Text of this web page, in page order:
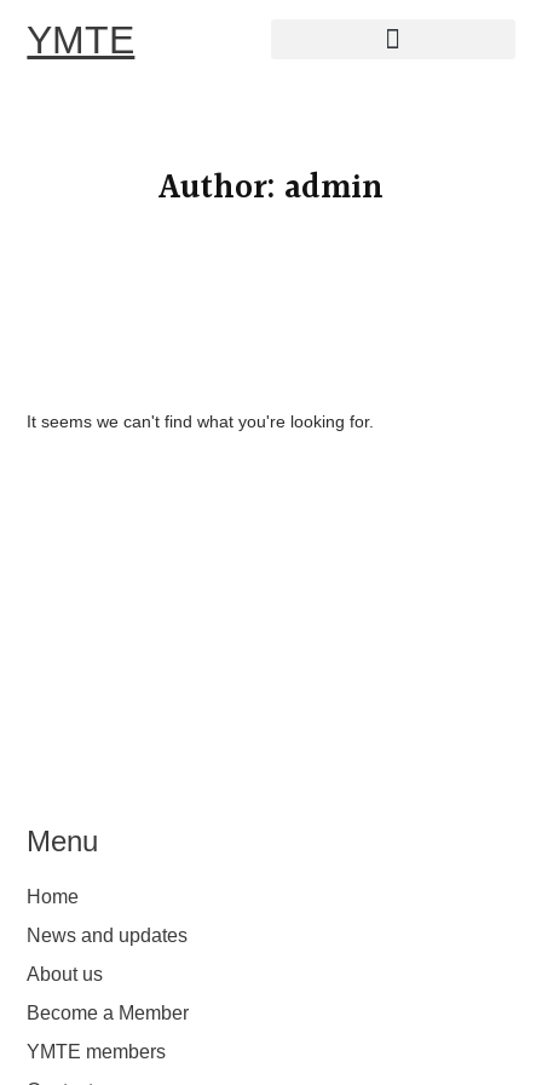
Skip
YMTE
Author: admin
It seems we can't find what you're looking for.
Menu
Home
News and updates
About us
Become a Member
YMTE members